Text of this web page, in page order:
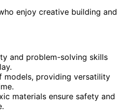
enjoy creative building and
and problem-solving skills
models, providing versatility
materials ensure safety and